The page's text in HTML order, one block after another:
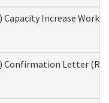
Increase
Confirmation Letter